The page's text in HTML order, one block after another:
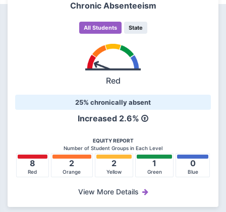
Chronic Absenteeism
All Students State
Red
25% chronically absent
Increased 2.6%
EQUITY REPORT
Number of Student Groups in Each Level
8
Red
2
Orange
2
Yellow
1
Green
0
Blue
View More Details